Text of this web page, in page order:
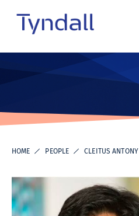
contentInstitute -
in ICT
Research
HOME PEOPLE CLEITUS ANTONY